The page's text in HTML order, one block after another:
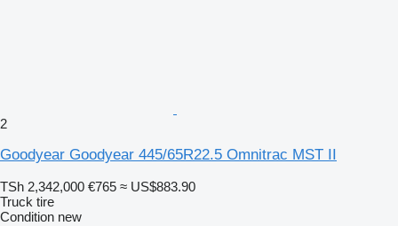
2
Goodyear Goodyear 445/65R22.5 Omnitrac MST II
TSh 2,342,000 €765 ≈ US$883.90
Truck tire
Condition new